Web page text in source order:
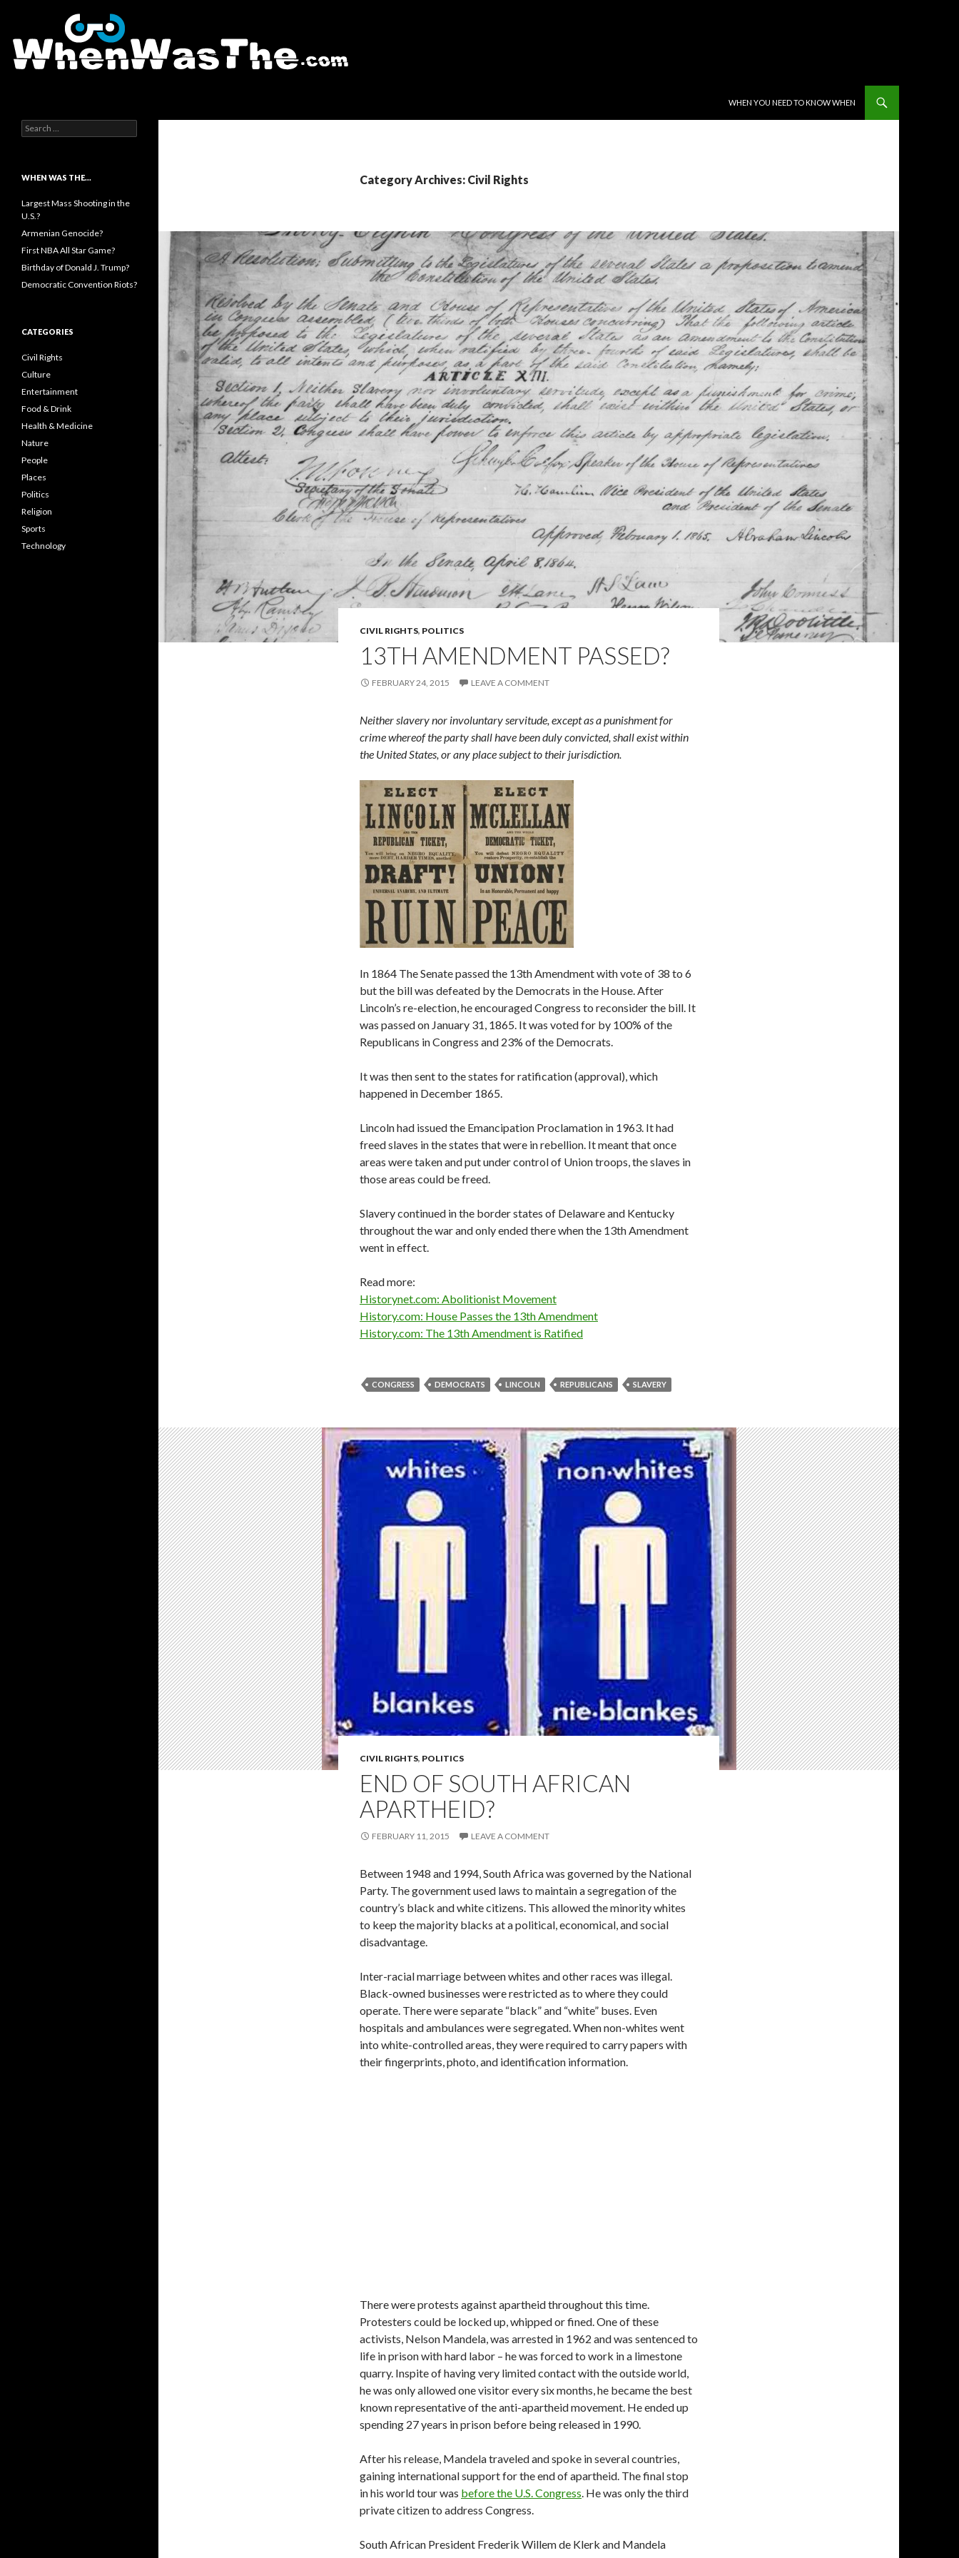
WHEN YOU NEED TO KNOW WHEN
Category Archives: Civil Rights
CIVIL RIGHTS, POLITICS
13TH AMENDMENT PASSED?
FEBRUARY 24, 2015 LEAVE A COMMENT
Neither slavery nor involuntary servitude, except as a punishment for
crime whereof the party shall have been duly convicted, shall exist within
the United States, or any place subject to their jurisdiction.
In 1864 The Senate passed the 13th Amendment with vote of 38 to 6
but the bill was defeated by the Democrats in the House. After
Lincoln’s re-election, he encouraged Congress to reconsider the bill. It
was passed on January 31, 1865. It was voted for by 100% of the
Republicans in Congress and 23% of the Democrats.
It was then sent to the states for ratification (approval), which
happened in December 1865.
Lincoln had issued the Emancipation Proclamation in 1963. It had
freed slaves in the states that were in rebellion. It meant that once
areas were taken and put under control of Union troops, the slaves in
those areas could be freed.
Slavery continued in the border states of Delaware and Kentucky
throughout the war and only ended there when the 13th Amendment
went in effect.
Read more:
Historynet.com: Abolitionist Movement
History.com: House Passes the 13th Amendment
History.com: The 13th Amendment is Ratified
CONGRESS DEMOCRATS LINCOLN REPUBLICANS SLAVERY
CIVIL RIGHTS, POLITICS
END OF SOUTH AFRICAN
APARTHEID?
FEBRUARY 11, 2015 LEAVE A COMMENT
Between 1948 and 1994, South Africa was governed by the National
Party. The government used laws to maintain a segregation of the
country’s black and white citizens. This allowed the minority whites
to keep the majority blacks at a political, economical, and social
disadvantage.
Inter-racial marriage between whites and other races was illegal.
Black-owned businesses were restricted as to where they could
operate. There were separate “black” and “white” buses. Even
hospitals and ambulances were segregated. When non-whites went
into white-controlled areas, they were required to carry papers with
their fingerprints, photo, and identification information.
There were protests against apartheid throughout this time.
Protesters could be locked up, whipped or fined. One of these
activists, Nelson Mandela, was arrested in 1962 and was sentenced to
life in prison with hard labor – he was forced to work in a limestone
quarry. Inspite of having very limited contact with the outside world,
he was only allowed one visitor every six months, he became the best
known representative of the anti-apartheid movement. He ended up
spending 27 years in prison before being released in 1990.
After his release, Mandela traveled and spoke in several countries,
gaining international support for the end of apartheid. The final stop
in his world tour was before the U.S. Congress. He was only the third
private citizen to address Congress.
South African President Frederik Willem de Klerk and Mandela
Search for:
WHEN WAS THE…
Largest Mass Shooting in the
U.S.?
Armenian Genocide?
First NBA All Star Game?
Birthday of Donald J. Trump?
Democratic Convention Riots?
CATEGORIES
Civil Rights
Culture
Entertainment
Food & Drink
Health & Medicine
Nature
People
Places
Politics
Religion
Sports
Technology